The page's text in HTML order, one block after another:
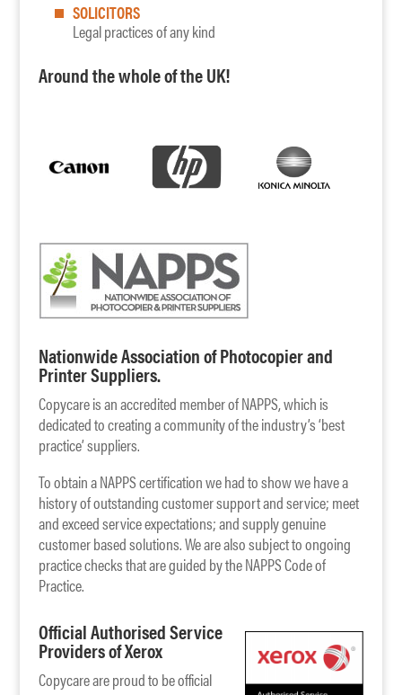
SOLICITORS
Legal practices of any kind
Around the whole of the UK!
Nationwide Association of Photocopier and
Printer Suppliers.
Copycare is an accredited member of NAPPS, which is
dedicated to creating a community of the industry’s ‘best
practice’ suppliers.
To obtain a NAPPS certification we had to show we have a
history of outstanding customer support and service; meet
and exceed service expectations; and supply genuine
customer based solutions. We are also subject to ongoing
practice checks that are guided by the NAPPS Code of
Practice.
Official Authorised Service
Providers of Xerox
Copycare are proud to be official